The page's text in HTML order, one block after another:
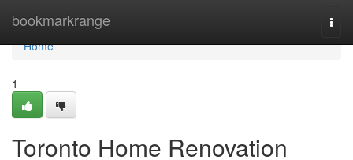
bookmarkrange
Home
Home
1
Toronto Home Renovation